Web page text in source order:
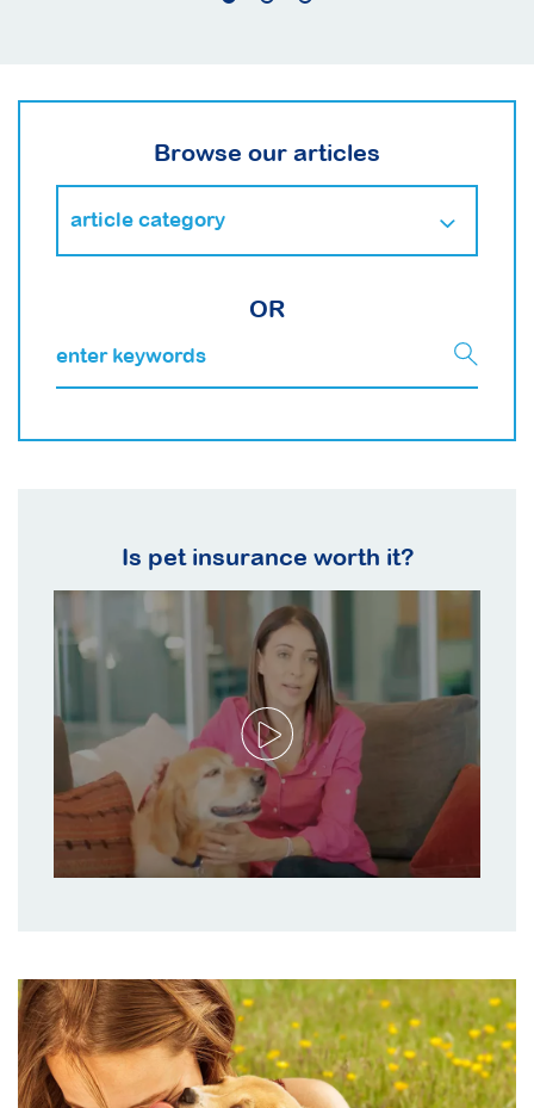
Browse our articles
OR
Is pet insurance worth it?